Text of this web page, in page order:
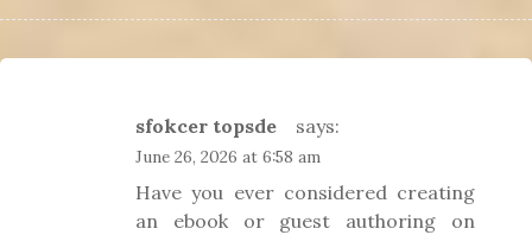
sfokcer topsde says:
June 26, 2026 at 6:58 am
Have you ever considered creating
an ebook or guest authoring on